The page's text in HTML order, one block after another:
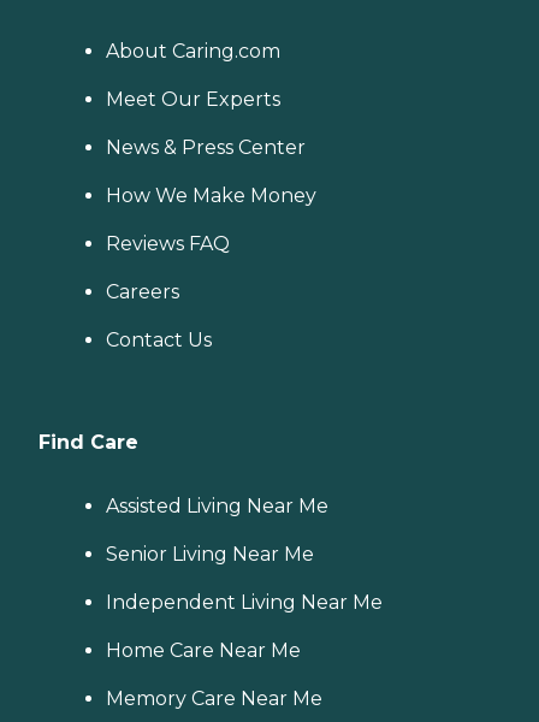
About Caring.com
Meet Our Experts
News & Press Center
How We Make Money
Reviews FAQ
Careers
Contact Us
Find Care
Assisted Living Near Me
Senior Living Near Me
Independent Living Near Me
Home Care Near Me
Memory Care Near Me